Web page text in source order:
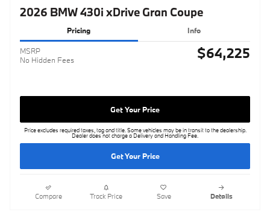
2026 BMW 430i xDrive Gran Coupe
Pricing Info
MSRP
No Hidden Fees
$64,225
Get Your Price
Price excludes required taxes, tag and title. Some vehicles may be in transit to the dealership.
Dealer does not charge a Delivery and Handling Fee.
Get Your Price
Compare Track Price Save Details